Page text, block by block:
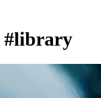
#library